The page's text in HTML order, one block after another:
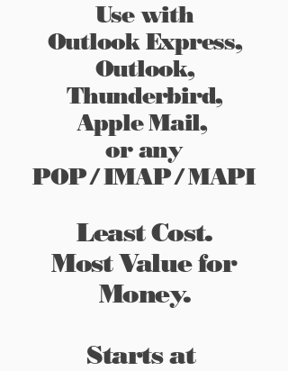
Use with
Outlook Express,
Outlook,
Thunderbird,
Apple Mail,
or any
POP / IMAP / MAPI
Least Cost.
MostValuefor
Money.
Starts at